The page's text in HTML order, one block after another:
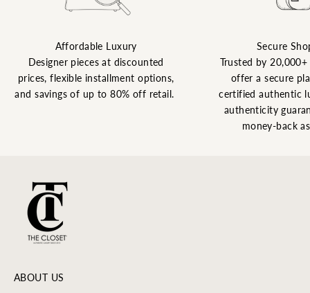
Affordable Luxury
Designer pieces at discounted
prices, flexible installment options,
and savings of up to 80% off retail.
Secure
Trusted by
offer a secure
certified authentic
authenticity
money-back
ABOUT US